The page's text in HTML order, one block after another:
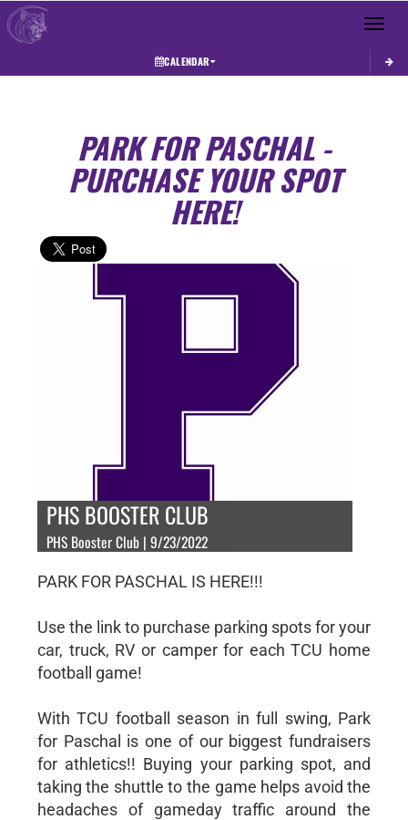
Toggle
CALENDAR
PARK FOR PASCHAL -
PURCHASE YOUR SPOT
HERE!
PHS BOOSTER CLUB
PHS Booster Club | 9/23/2022
PARK FOR PASCHAL IS HERE!!!
Use the link to purchase parking spots for your
car, truck, RV or camper for each TCU home
football game!
With TCU football season in full swing, Park
for Paschal is one of our biggest fundraisers
for athletics!! Buying your parking spot, and
taking the shuttle to the game helps avoid the
headaches of gameday traffic around the